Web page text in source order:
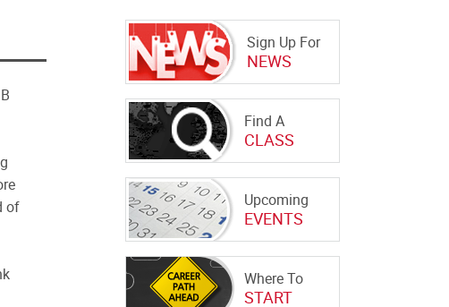
Sign Up For
NEWS
Find A
CLASS
Upcoming
EVENTS
Where To
START
of